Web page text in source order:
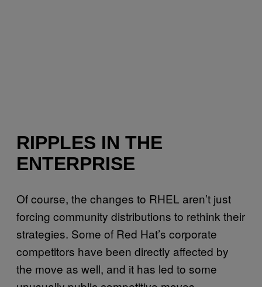
RIPPLES IN THE
ENTERPRISE
Of course, the changes to RHEL aren’t just
forcing community distributions to rethink their
strategies. Some of Red Hat’s corporate
competitors have been directly affected by
the move as well, and it has led to some